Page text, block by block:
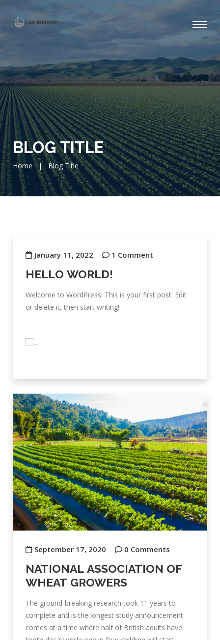
BLOG TITLE
Home | Blog Title
January 11, 2022 1 Comment
HELLO WORLD!
Welcome to WordPress. This is your first post. Edit
or delete it, then start writing!
September 17, 2020 0 Comments
NATIONAL ASSOCIATION OF
WHEAT GROWERS
The ground-breaking research took 11 years to
complete and is the longest study announcement
comes at a time where half of British adults have